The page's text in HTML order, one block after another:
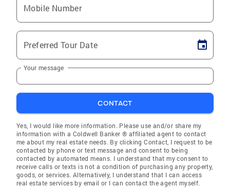
Mobile Number
Preferred Tour Date
Your message
CONTACT
Yes, I would like more information. Please use and/or share my
information with a Coldwell Banker ® affiliated agent to contact
me about my real estate needs. By clicking Contact, I request to be
contacted by phone or text message and consent to being
contacted by automated means. I understand that my consent to
receive calls or texts is not a condition of purchasing any property,
goods, or services. Alternatively, I understand that I can access
real estate services by email or I can contact the agent myself.